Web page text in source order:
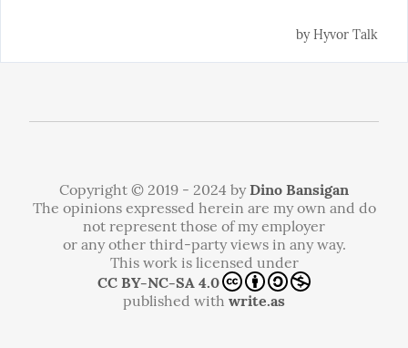
Copyright © 2019 - 2024 byDino Bansigan
The opinions expressed herein are my own and do
not represent those of my employer
or any other third-party views in any way.
This work is licensed under
CC BY-NC-SA 4.0
published with write.as